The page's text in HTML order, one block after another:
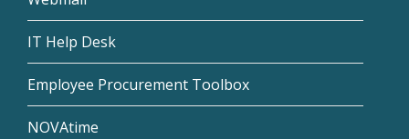
IT Help Desk
Employee Procurement Toolbox
NOVAtime